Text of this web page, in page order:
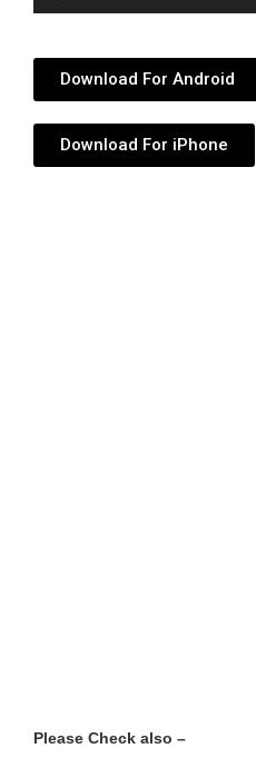
Player
Download For Android
Download For iPhone
Please Check also –